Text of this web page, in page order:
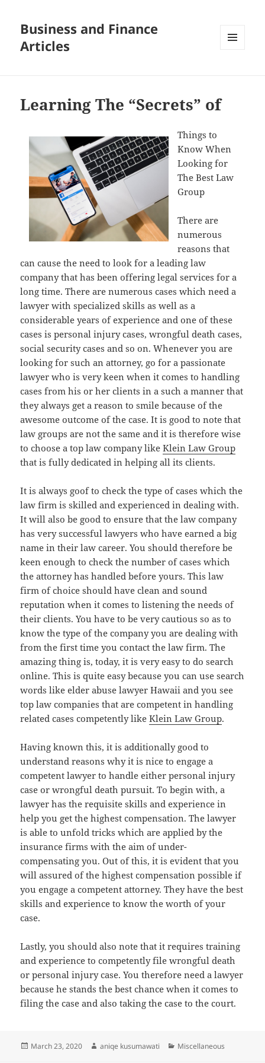
Business and Finance
Articles
Learning The “Secrets” of
Things to
Know When
Looking for
The Best Law
Group
There are
numerous
reasons that
can cause the need to look for a leading law
company that has been offering legal services for a
long time. There are numerous cases which need a
lawyer with specialized skills as well as a
considerable years of experience and one of these
cases is personal injury cases, wrongful death cases,
social security cases and so on. Whenever you are
looking for such an attorney, go for a passionate
lawyer who is very keen when it comes to handling
cases from his or her clients in a such a manner that
they always get a reason to smile because of the
awesome outcome of the case. It is good to note that
law groups are not the same and it is therefore wise
to choose a top law company likeKlein Law Group
that is fully dedicated in helping all its clients.
It is always goof to check the type of cases which the
law firm is skilled and experienced in dealing with.
It will also be good to ensure that the law company
has very successful lawyers who have earned a big
name in their law career. You should therefore be
keen enough to check the number of cases which
the attorney has handled before yours. This law
firm of choice should have clean and sound
reputation when it comes to listening the needs of
their clients. You have to be very cautious so as to
know the type of the company you are dealing with
from the first time you contact the law firm. The
amazing thing is, today, it is very easy to do search
online. This is quite easy because you can use search
words like elder abuse lawyer Hawaii and you see
top law companies that are competent in handling
related cases competently likeKlein Law Group.
Having known this, it is additionally good to
understand reasons why it is nice to engage a
competent lawyer to handle either personal injury
case or wrongful death pursuit. To begin with, a
lawyer has the requisite skills and experience in
help you get the highest compensation. The lawyer
is able to unfold tricks which are applied by the
insurance firms with the aim of under-
compensating you. Out of this, it is evident that you
will assured of the highest compensation possible if
you engage a competent attorney. They have the best
skills and experience to know the worth of your
case.
Lastly, you should also note that it requires training
and experience to competently file wrongful death
or personal injury case. You therefore need a lawyer
because he stands the best chance when it comes to
filing the case and also taking the case to the court.
Posted
March 23, 2020 Author
aniqe kusumawati Categories
Miscellaneous